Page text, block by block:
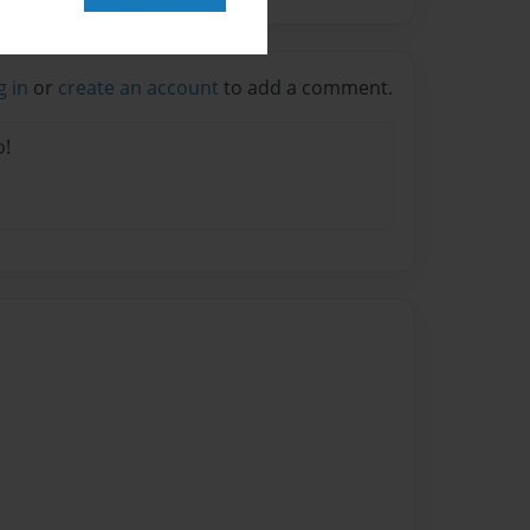
in or create an account to add a comment.